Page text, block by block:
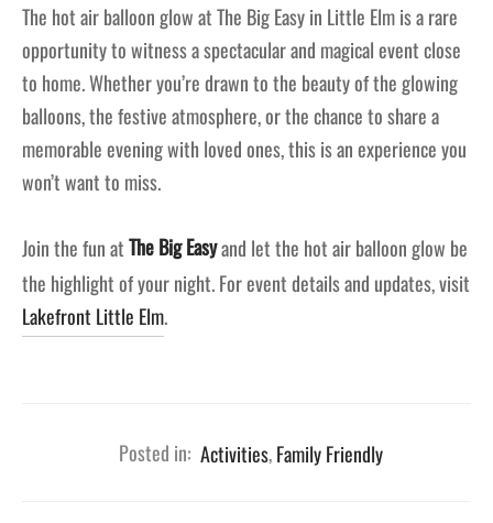
The hot air balloon glow at The Big Easy in Little Elm is a rare
opportunity to witness a spectacular and magical event close
to home. Whether you’re drawn to the beauty of the glowing
balloons, the festive atmosphere, or the chance to share a
memorable evening with loved ones, this is an experience you
won’t want to miss.
Join the fun atThe Big Easyand let the hot air balloon glow be
the highlight of your night. For event details and updates, visit
Lakefront Little Elm.
Posted in: Activities,Family Friendly